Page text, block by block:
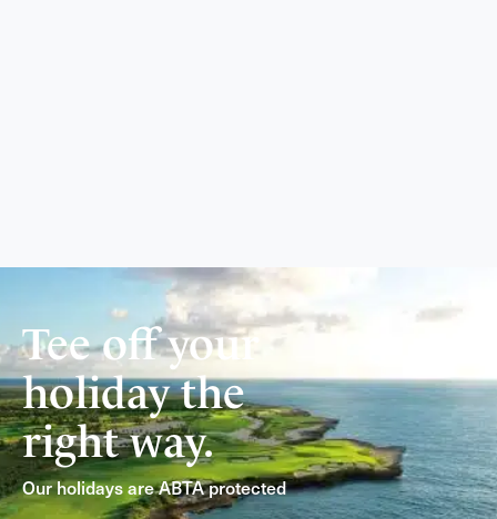
Tee off your
holiday the
right way.
Our holidays are ABTA protected